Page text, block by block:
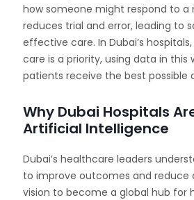
how someone might respond to a
reduces trial and error, leading to
effective care. In Dubai’s
care is a priority, using data in this
patients receive the best possible
Why Dubai Hospitals
Artificial Intelligence
Dubai’s healthcare leaders
to improve outcomes and reduce
vision to become a global hub for